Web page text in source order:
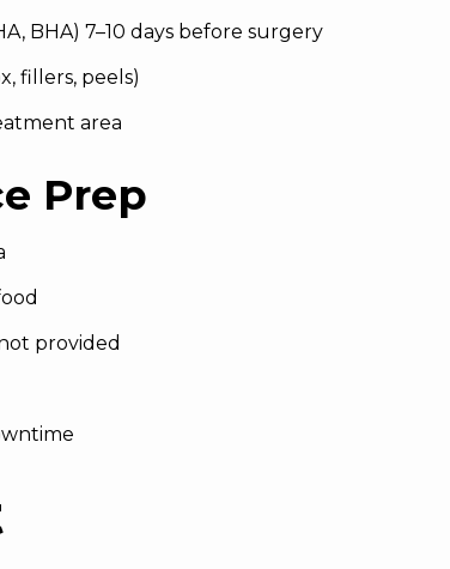
BHA) 7–10 days before surgery
fillers, peels)
area
Prep
provided